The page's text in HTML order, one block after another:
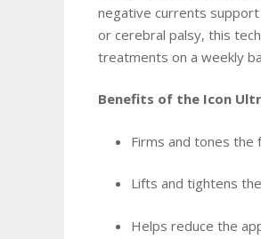
negative currents
or cerebral palsy, this
treatments on a weekly
Benefits of the Icon
Firms and tones the
Lifts and tightens
Helps reduce the